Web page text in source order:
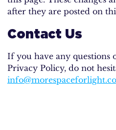
after they are posted on
Contact Us
If you have any questions
Privacy Policy, do not